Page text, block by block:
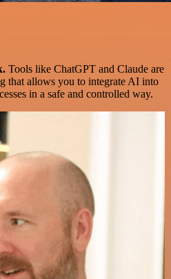
Tools like ChatGPT and Claude are
that allows you to integrate AI into
in a safe and controlled way.